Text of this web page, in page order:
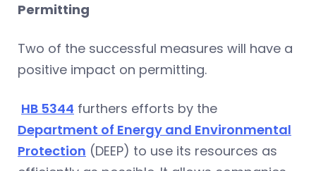
Permitting
Two of the successful measures will have a
positive impact on permitting.
HB 5344 furthers efforts by the
Department of Energy and Environmental
Protection (DEEP) to use its resources as